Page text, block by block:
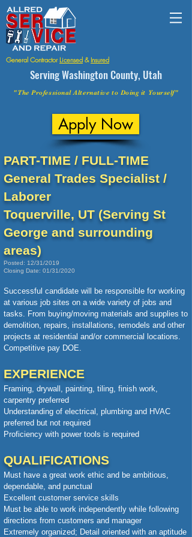
General Contractor Licensed & Insured
Serving Washington County, Utah
"The Professional Alternative to Doing it Yourself"
Apply Now
PART-TIME / FULL-TIME
General Trades Specialist /
Laborer
Toquerville, UT (Serving St
George and surrounding
areas)
Posted: 12/31/2019
Closing Date: 01/31/2020
Successful candidate will be responsible for working
at various job sites on a wide variety of jobs and
tasks. From buying/moving materials and supplies to
demolition, repairs, installations, remodels and other
projects at residential and/or commercial locations.
Competitive pay DOE.
EXPERIENCE
Framing, drywall, painting, tiling, finish work,
carpentry preferred
Understanding of electrical, plumbing and HVAC
preferred but not required
Proficiency with power tools is required
QUALIFICATIONS
Must have a great work ethic and be ambitious,
dependable, and punctual
Excellent customer service skills
Must be able to work independently while following
directions from customers and manager
Extremely organized; Detail oriented with an aptitude